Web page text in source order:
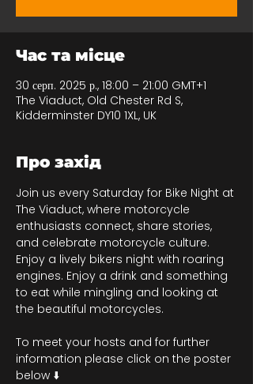
Час та місце
30 серп. 2025 р., 18:00 – 21:00 GMT+1
The Viaduct, Old Chester Rd S,
Kidderminster DY10 1XL, UK
Про захід
Join us every Saturday for Bike Night at
The Viaduct, where motorcycle
enthusiasts connect, share stories,
and celebrate motorcycle culture.
Enjoy a lively bikers night with roaring
engines. Enjoy a drink and something
to eat while mingling and looking at
the beautiful motorcycles.
To meet your hosts and for further
information please click on the poster
below ⬇️